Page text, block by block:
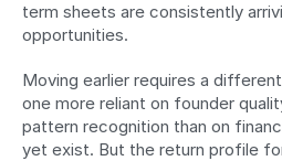
term sheets are consistently
opportunities.
Moving earlier requires a
one more reliant on founder
pattern recognition than on
yet exist. But the return profile